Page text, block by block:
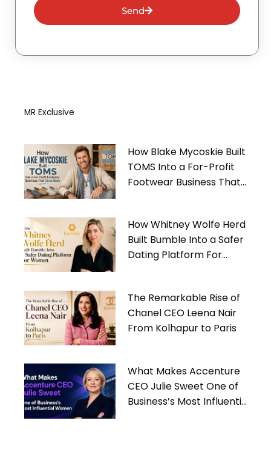
Send
MR Exclusive
How Blake Mycoskie Built
TOMS Into a For-Profit
Footwear Business That
How Whitney Wolfe Herd
Built Bumble Into a Safer
Dating Platform For
The Remarkable Rise of
Chanel CEO Leena Nair
From Kolhapur to Paris
What Makes Accenture
CEO Julie Sweet One of
Business’s Most Influential